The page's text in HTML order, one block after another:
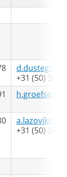
+31 (50)
+31 (50) 363